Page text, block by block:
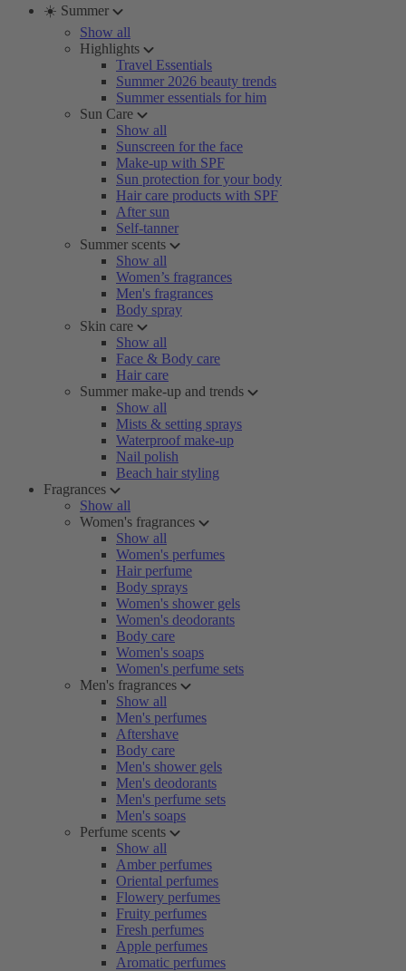
☀️ Summer
Show all
Highlights
Travel Essentials
Summer 2026 beauty trends
Summer essentials for him
Sun Care
Show all
Sunscreen for the face
Make-up with SPF
Sun protection for your body
Hair care products with SPF
After sun
Self-tanner
Summer scents
Show all
Women’s fragrances
Men's fragrances
Body spray
Skin care
Show all
Face & Body care
Hair care
Summer make-up and trends
Show all
Mists & setting sprays
Waterproof make-up
Nail polish
Beach hair styling
Fragrances
Show all
Women's fragrances
Show all
Women's perfumes
Hair perfume
Body sprays
Women's shower gels
Women's deodorants
Body care
Women's soaps
Women's perfume sets
Men's fragrances
Show all
Men's perfumes
Aftershave
Body care
Men's shower gels
Men's deodorants
Men's perfume sets
Men's soaps
Perfume scents
Show all
Amber perfumes
Oriental perfumes
Flowery perfumes
Fruity perfumes
Fresh perfumes
Apple perfumes
Aromatic perfumes